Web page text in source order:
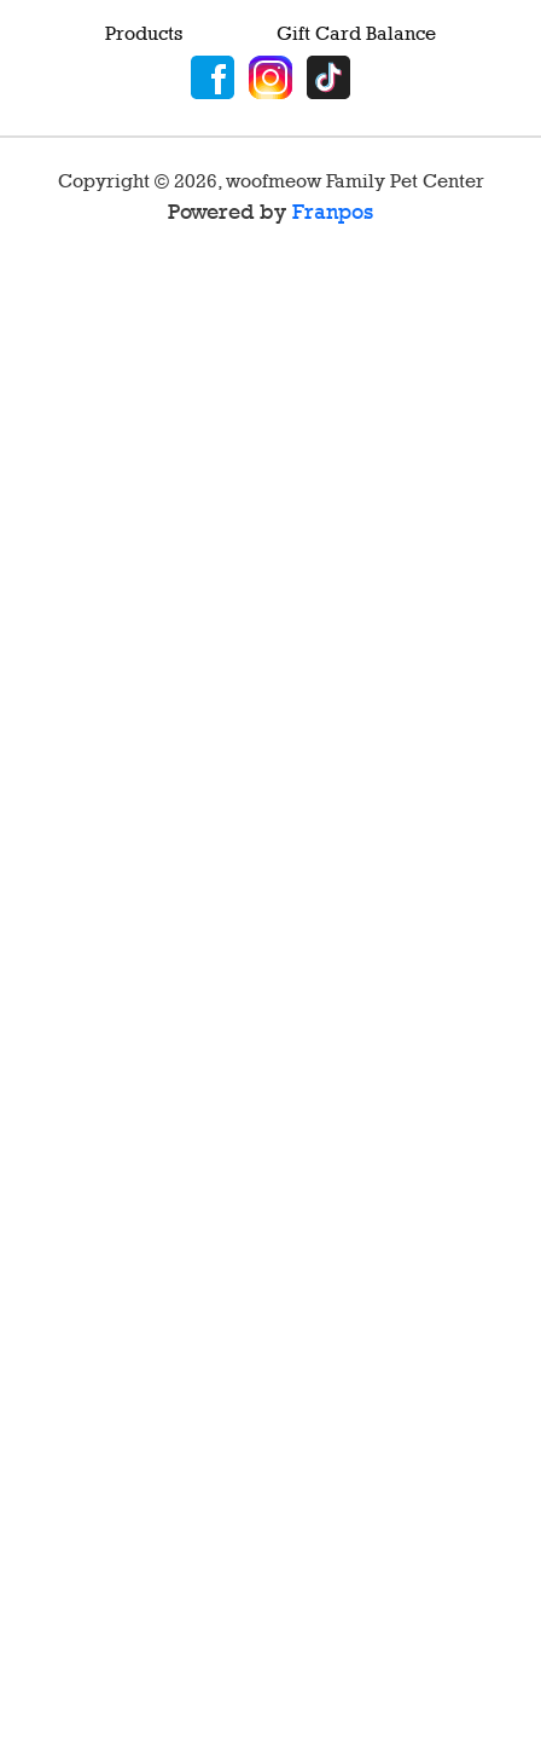
Products Gift Card Balance
Copyright © 2026 woofmeow Family Pet Center
Powered by Franpos